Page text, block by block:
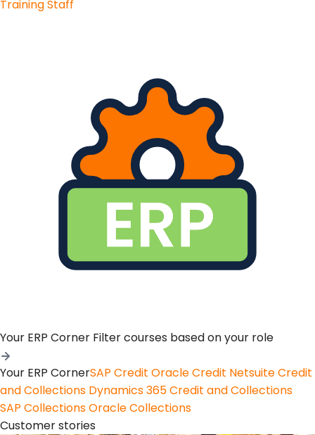
Training Staff
Your ERP Corner Filter courses based on your role
Your ERP CornerSAP Credit Oracle Credit Netsuite Credit
and Collections Dynamics 365 Credit and Collections
SAP CollectionsOracle Collections
Customer stories